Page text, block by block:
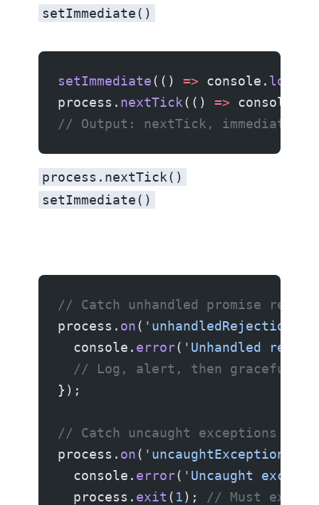
setImmediate()
setImmediate(() => console. log
process. nextTick(() => console.
// Output: nextTick, immediate
process.nextTick()
setImmediate()
// Catch unhandled promise
process. on( 'unhandledRejection'
  console.
error( 'Unhandled
// Log, alert, then gracefully
});
// Catch uncaught exceptions
process. on( 'uncaughtException'
  console.
error( 'Uncaught
  process.
exit ( 1); // Must exit